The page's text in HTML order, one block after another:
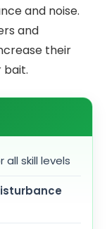
and noise.
and
their
skill levels